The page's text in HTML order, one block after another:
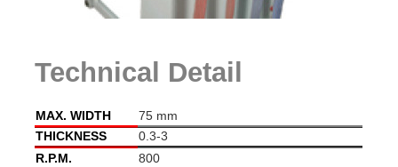
Technical Detail
MAX. WIDTH
75 mm
THICKNESS
0.3-3
R.P.M.
800